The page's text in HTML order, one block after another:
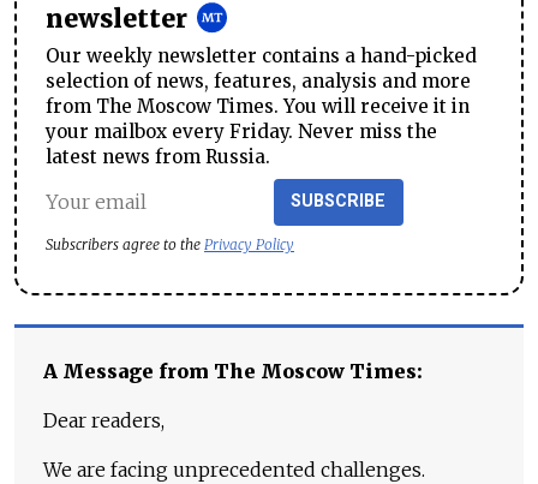
newsletter
Our weekly newsletter contains a hand-picked
selection of news, features, analysis and more
from The Moscow Times. You will receive it in
your mailbox every Friday. Never miss the
latest news from Russia.
SUBSCRIBE
Subscribers agree to the Privacy Policy
A Message from The Moscow Times:
Dear readers,
We are facing unprecedented challenges.